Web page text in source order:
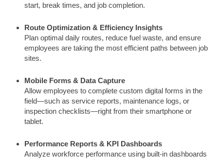
start, break times, and job completion.
Route Optimization & Efficiency Insights
Plan optimal daily routes, reduce fuel waste, and ensure
employees are taking the most efficient paths between job
sites.
Mobile Forms & Data Capture
Allow employees to complete custom digital forms in the
field—such as service reports, maintenance logs, or
inspection checklists—right from their smartphone or
tablet.
Performance Reports & KPI Dashboards
Analyze workforce performance using built-in dashboards